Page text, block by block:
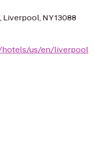
NY 13088
hotels/us/en/liverpool